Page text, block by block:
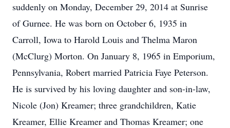
suddenly on Monday, December 29, 2014 at Sunrise
of Gurnee. He was born on October 6, 1935 in
Carroll, Iowa to Harold Louis and Thelma Maron
(McClurg) Morton. On January 8, 1965 in Emporium,
Pennsylvania, Robert married Patricia Faye Peterson.
He is survived by his loving daughter and son-in-law,
Nicole (Jon) Kreamer; three grandchildren, Katie
Kreamer, Ellie Kreamer and Thomas Kreamer; one